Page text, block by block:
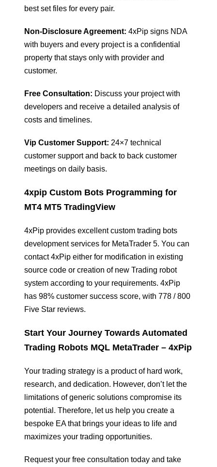
best set files for every pair.
Non-Disclosure Agreement: 4xPip signs NDA
with buyers and every project is a confidential
property that stays only with provider and
customer.
Free Consultation: Discuss your project with
developers and receive a detailed analysis of
costs and timelines.
Vip Customer Support: 24×7 technical
customer support and back to back customer
meetings on daily basis.
4xpip Custom Bots Programming for
MT4 MT5 TradingView
4xPip provides excellent custom trading bots
development services for MetaTrader 5. You can
contact 4xPip either for modification in existing
source code or creation of new Trading robot
system according to your requirements. 4xPip
has 98% customer success score, with 778 / 800
Five Star reviews.
Start Your Journey Towards Automated
Trading Robots MQL MetaTrader – 4xPip
Your trading strategy is a product of hard work,
research, and dedication. However, don’t let the
limitations of generic solutions compromise its
potential. Therefore, let us help you create a
bespoke EA that brings your ideas to life and
maximizes your trading opportunities.
Request your free consultation today and take